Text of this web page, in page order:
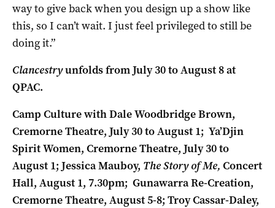
way to give back when you design up a show like
this, so I can’t wait. I just feel privileged to still be
doing it.”
Clancestryunfolds from July 30 to August 8 at
QPAC.
Camp Culture with Dale Woodbridge Brown,
Cremorne Theatre, July 30 to August 1; Ya’Djin
Spirit Women, Cremorne Theatre, July 30 to
August 1; Jessica Mauboy, The Story of Me, Concert
Hall, August 1, 7.30pm; Gunawarra Re-Creation,
Cremorne Theatre, August 5-8; Troy Cassar-Daley,